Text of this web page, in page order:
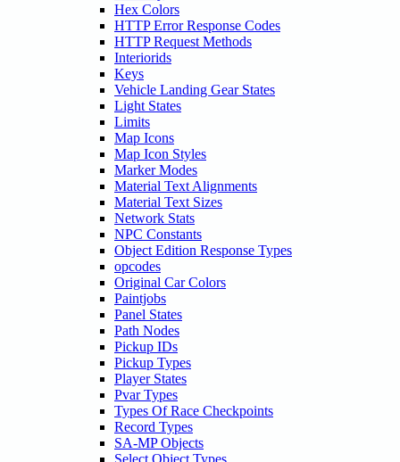
Hex Colors
HTTP Error Response Codes
HTTP Request Methods
Interiorids
Keys
Vehicle Landing Gear States
Light States
Limits
Map Icons
Map Icon Styles
Marker Modes
Material Text Alignments
Material Text Sizes
Network Stats
NPC Constants
Object Edition Response Types
opcodes
Original Car Colors
Paintjobs
Panel States
Path Nodes
Pickup IDs
Pickup Types
Player States
Pvar Types
Types Of Race Checkpoints
Record Types
SA-MP Objects
Select Object Types